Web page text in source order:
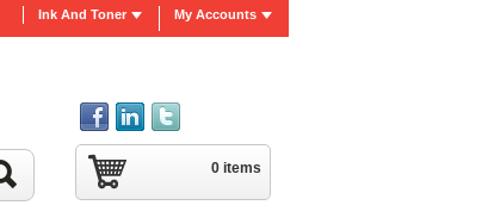
Ink And Toner My Accounts
0 items